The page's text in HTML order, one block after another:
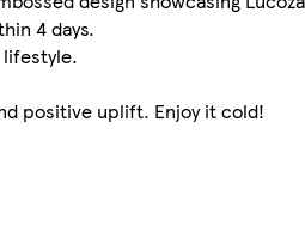
4 days.
lifestyle.
positive uplift. Enjoy it cold!